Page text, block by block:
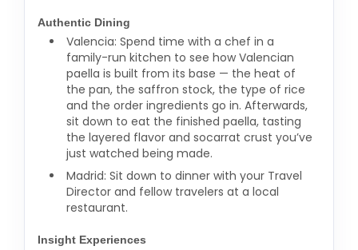
Authentic Dining
Valencia: Spend time with a chef in a
family-run kitchen to see how Valencian
paella is built from its base — the heat of
the pan, the saffron stock, the type of rice
and the order ingredients go in. Afterwards,
sit down to eat the finished paella, tasting
the layered flavor and socarrat crust you’ve
just watched being made.
Madrid: Sit down to dinner with your Travel
Director and fellow travelers at a local
restaurant.
Insight Experiences